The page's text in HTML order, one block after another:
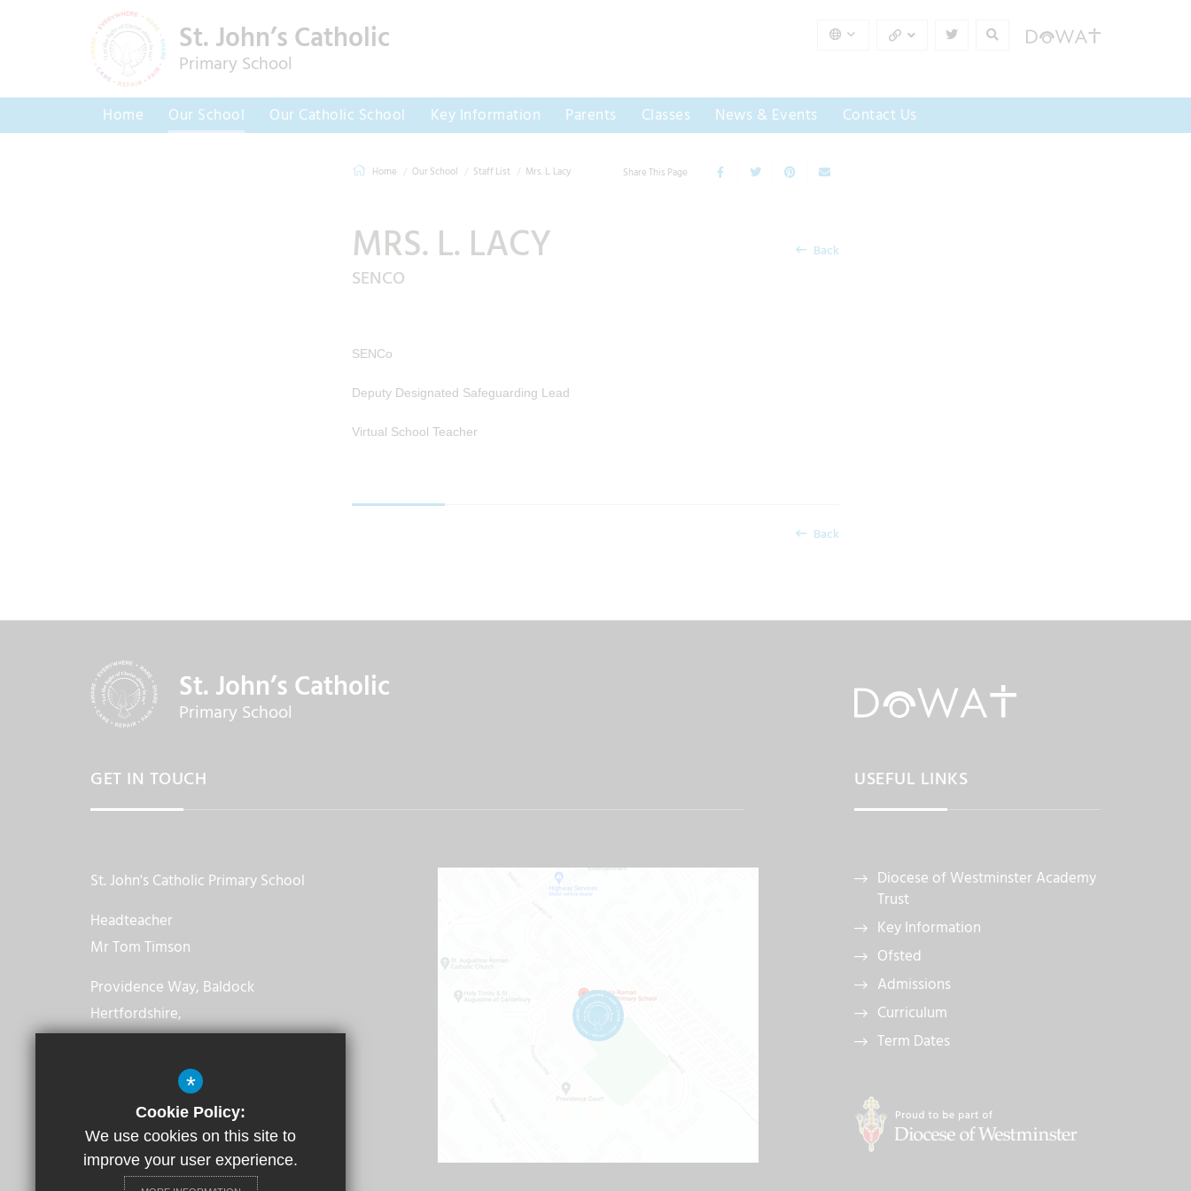
St. John’s Catholic
Primary School
Home Our School Our Catholic School Key Information Parents Classes News & Events Contact Us
Home Our School Staff List Mrs. L. Lacy Share This Page
Back
MRS. L. LACY
SENCO
SENCo
Deputy Designated Safeguarding Lead
Virtual School Teacher
Back
St. John’s Catholic
Primary School
GET IN TOUCH
St. John's Catholic Primary School
Headteacher
Mr Tom Timson
Providence Way, Baldock
Hertfordshire,
SG7 6TT
01462 892478
Email us
Get Directions
USEFUL LINKS
Diocese of Westminster Academy
Trust
Key Information
Ofsted
Admissions
Curriculum
Term Dates
*
Cookie Policy:
We use cookies on this site to
improve your user experience.